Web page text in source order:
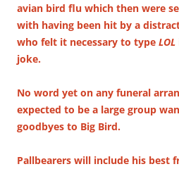
avian bird flu which then were
with having been hit by a
who felt it necessary to type LOL
joke.
No word yet on any funeral
expected to be a large group
goodbyes to Big Bird.
Pallbearers will include his best